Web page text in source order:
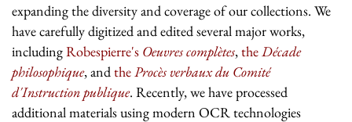
expanding the diversity and coverage of our collections. We
have carefully digitized and edited several major works,
includingRobespierre's Oeuvres complètes,theDécade
philosophique, andtheProcès verbaux du Comité
d'Instruction publique. Recently, we have processed
additional materials using modern OCR technologies